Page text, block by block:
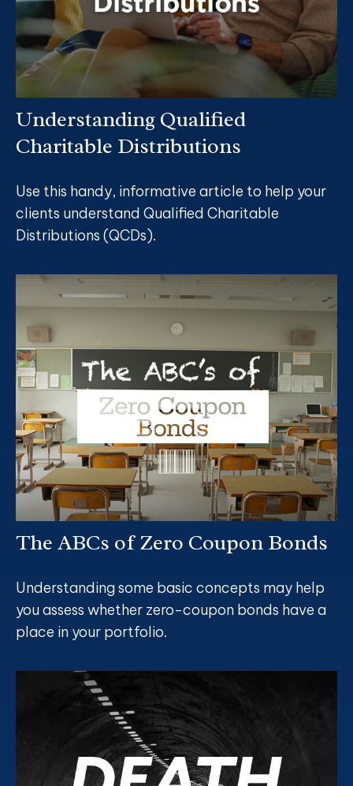
Understanding Qualified
Charitable Distributions
Use this handy, informative article to help your
clients understand Qualified Charitable
Distributions (QCDs).
The ABCs of Zero Coupon Bonds
Understanding some basic concepts may help
you assess whether zero-coupon bonds have a
place in your portfolio.